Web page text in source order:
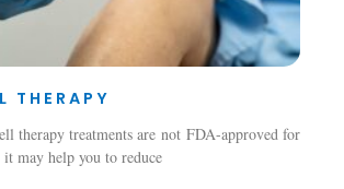
THERAPY
therapy treatments are not FDA-approved for
may help you to reduce